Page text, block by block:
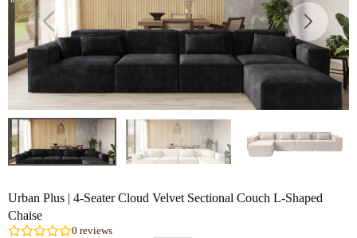
Urban Plus | 4-Seater Cloud Velvet Sectional Couch L-Shaped
Chaise